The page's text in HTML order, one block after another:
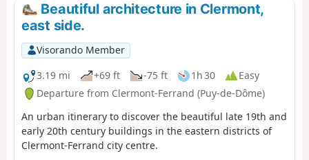
Beautiful architecture in Clermont,
east side.
Visorando Member
3.19 mi
+69 ft -75 ft 1h 30
Easy
Departure from Clermont-Ferrand (Puy-de-Dôme)
An urban itinerary to discover the beautiful late 19th and
early 20th century buildings in the eastern districts of
Clermont-Ferrand city centre.